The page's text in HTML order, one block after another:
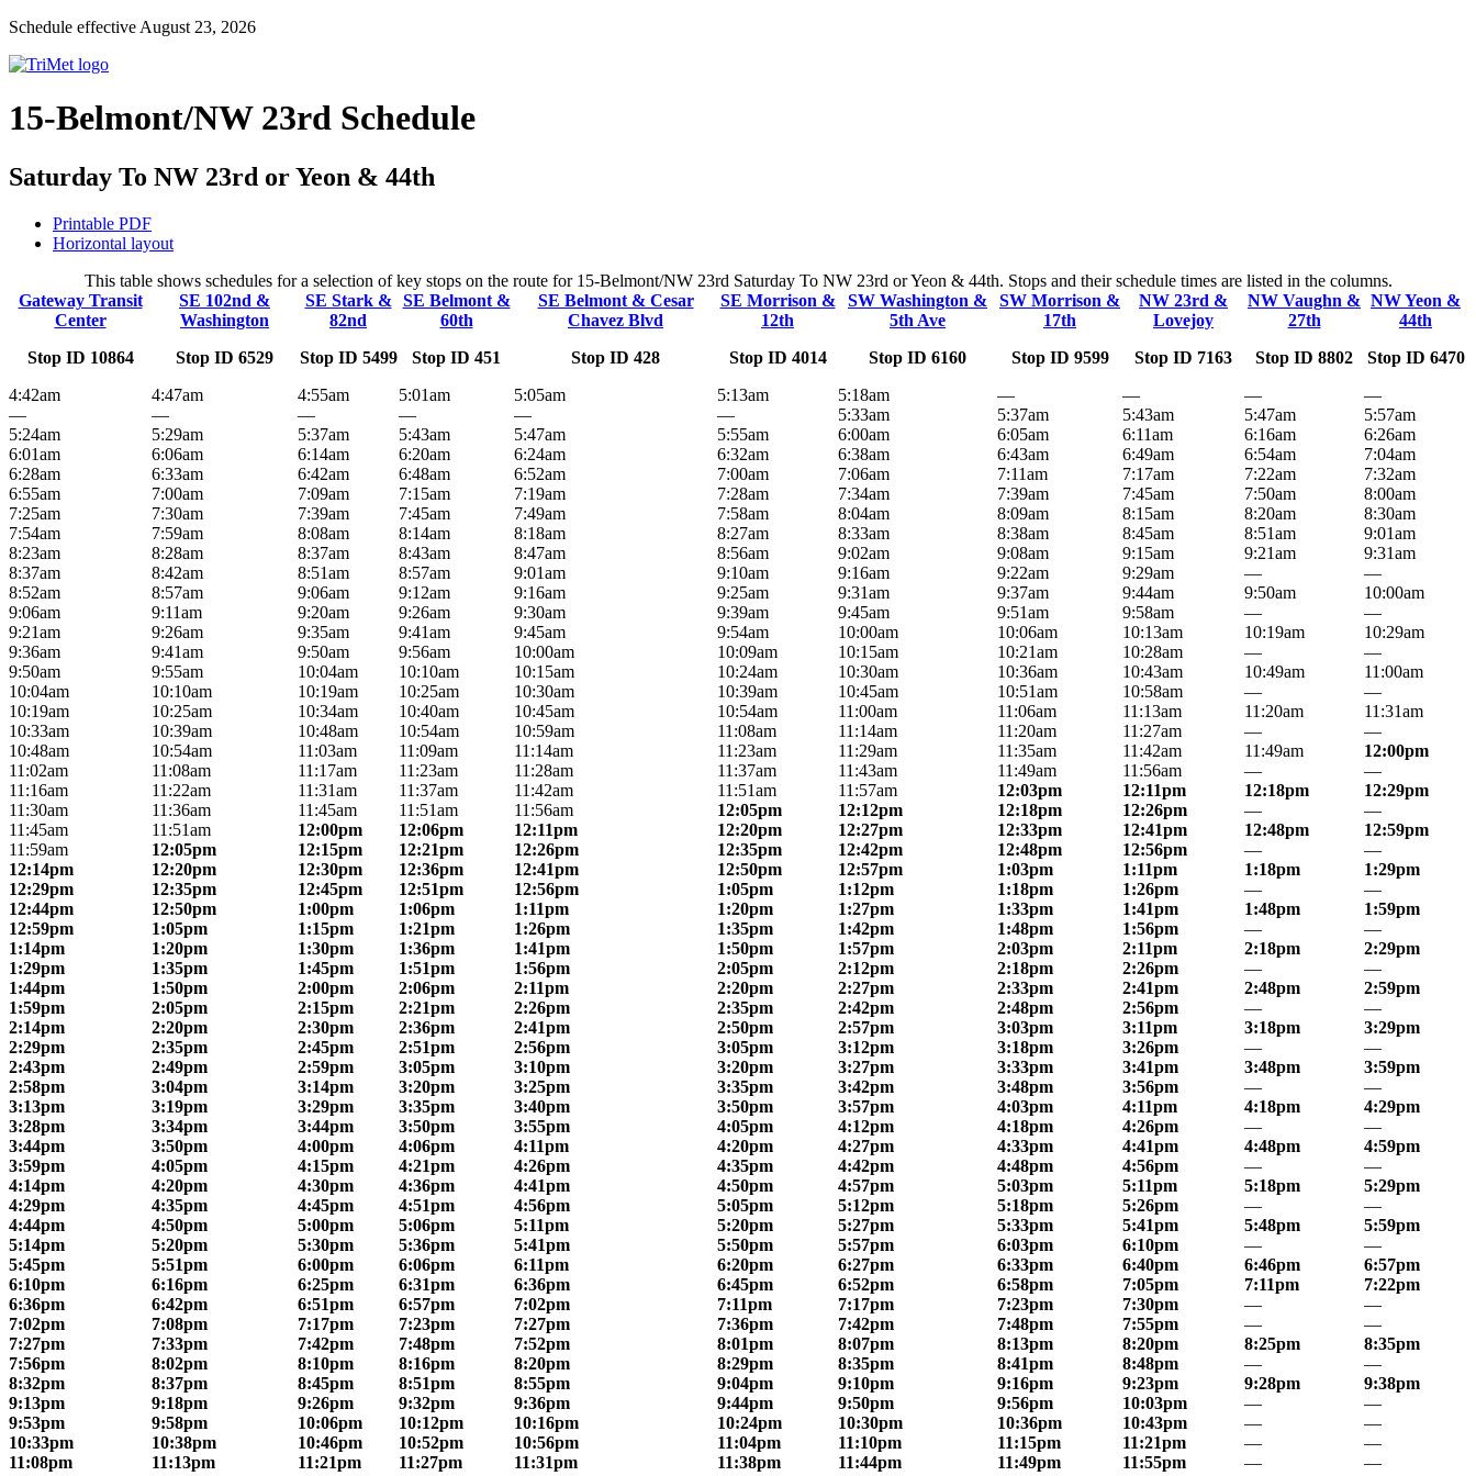
Schedule effective August 23, 2026
15-Belmont/NW 23rd Schedule
Saturday To NW 23rd or Yeon & 44th
Printable PDF
Horizontal layout
This table shows schedules for a selection of key stops on the route for 15-Belmont/NW 23rd Saturday To NW 23rd or Yeon & 44th. Stops and their schedule times are listed in the columns.
Gateway Transit
Center
Stop ID 10864
SE 102nd &
Washington
Stop ID 6529
SE Stark &
82nd
Stop ID 5499
SE Belmont &
60th
Stop ID 451
SE Belmont & Cesar
Chavez Blvd
Stop ID 428
SE Morrison &
12th
Stop ID 4014
SW Washington &
5th Ave
Stop ID 6160
SW Morrison &
17th
Stop ID 9599
NW 23rd &
Lovejoy
Stop ID 7163
NW Vaughn &
27th
Stop ID 8802
NW Yeon &
44th
Stop ID 6470
4:42am
4:47am 4:55am 5:01am 5:05am 5:13am 5:18am — — —
—
—
— — — — — 5:33am 5:37am 5:43am 5:47am
5:57am
5:24am
5:29am 5:37am 5:43am 5:47am 5:55am 6:00am 6:05am 6:11am 6:16am
6:26am
6:01am
6:06am 6:14am 6:20am 6:24am 6:32am 6:38am 6:43am 6:49am 6:54am
7:04am
6:28am
6:33am 6:42am 6:48am 6:52am 7:00am 7:06am 7:11am 7:17am 7:22am
7:32am
6:55am
7:00am 7:09am 7:15am 7:19am 7:28am 7:34am 7:39am 7:45am 7:50am
8:00am
7:25am
7:30am 7:39am 7:45am 7:49am 7:58am 8:04am 8:09am 8:15am 8:20am
8:30am
7:54am
7:59am 8:08am 8:14am 8:18am 8:27am 8:33am 8:38am 8:45am 8:51am
9:01am
8:23am
8:28am 8:37am 8:43am 8:47am 8:56am 9:02am 9:08am 9:15am 9:21am
9:31am
8:37am
8:42am 8:51am 8:57am 9:01am 9:10am 9:16am 9:22am 9:29am —
—
8:52am
8:57am 9:06am 9:12am 9:16am 9:25am 9:31am 9:37am 9:44am 9:50am
10:00am
9:06am
9:11am 9:20am 9:26am 9:30am 9:39am 9:45am 9:51am 9:58am —
—
9:21am
9:26am 9:35am 9:41am 9:45am 9:54am 10:00am 10:06am 10:13am 10:19am
10:29am
9:36am
9:41am 9:50am 9:56am 10:00am 10:09am 10:15am 10:21am 10:28am —
—
9:50am
9:55am 10:04am 10:10am 10:15am 10:24am 10:30am 10:36am 10:43am 10:49am
11:00am
10:04am
10:10am 10:19am 10:25am 10:30am 10:39am 10:45am 10:51am 10:58am —
—
10:19am
10:25am 10:34am 10:40am 10:45am 10:54am 11:00am 11:06am 11:13am 11:20am
11:31am
10:33am
10:39am 10:48am 10:54am 10:59am 11:08am 11:14am 11:20am 11:27am —
—
10:48am
10:54am 11:03am 11:09am 11:14am 11:23am 11:29am 11:35am 11:42am 11:49am
12:00pm
11:02am
11:08am 11:17am 11:23am 11:28am 11:37am 11:43am 11:49am 11:56am —
—
11:16am
11:22am 11:31am 11:37am 11:42am 11:51am 11:57am 12:03pm 12:11pm 12:18pm
12:29pm
11:30am
11:36am 11:45am 11:51am 11:56am 12:05pm 12:12pm 12:18pm 12:26pm —
—
11:45am
11:51am 12:00pm 12:06pm 12:11pm 12:20pm 12:27pm 12:33pm 12:41pm 12:48pm
12:59pm
11:59am
12:05pm 12:15pm 12:21pm 12:26pm 12:35pm 12:42pm 12:48pm 12:56pm —
—
12:14pm
12:20pm 12:30pm 12:36pm 12:41pm 12:50pm 12:57pm 1:03pm 1:11pm 1:18pm
1:29pm
12:29pm
12:35pm 12:45pm 12:51pm 12:56pm 1:05pm 1:12pm 1:18pm 1:26pm —
—
12:44pm
12:50pm 1:00pm 1:06pm 1:11pm 1:20pm 1:27pm 1:33pm 1:41pm 1:48pm
1:59pm
12:59pm
1:05pm 1:15pm 1:21pm 1:26pm 1:35pm 1:42pm 1:48pm 1:56pm —
—
1:14pm
1:20pm 1:30pm 1:36pm 1:41pm 1:50pm 1:57pm 2:03pm 2:11pm 2:18pm
2:29pm
1:29pm
1:35pm 1:45pm 1:51pm 1:56pm 2:05pm 2:12pm 2:18pm 2:26pm —
—
1:44pm
1:50pm 2:00pm 2:06pm 2:11pm 2:20pm 2:27pm 2:33pm 2:41pm 2:48pm
2:59pm
1:59pm
2:05pm 2:15pm 2:21pm 2:26pm 2:35pm 2:42pm 2:48pm 2:56pm —
—
2:14pm
2:20pm 2:30pm 2:36pm 2:41pm 2:50pm 2:57pm 3:03pm 3:11pm 3:18pm
3:29pm
2:29pm
2:35pm 2:45pm 2:51pm 2:56pm 3:05pm 3:12pm 3:18pm 3:26pm —
—
2:43pm
2:49pm 2:59pm 3:05pm 3:10pm 3:20pm 3:27pm 3:33pm 3:41pm 3:48pm
3:59pm
2:58pm
3:04pm 3:14pm 3:20pm 3:25pm 3:35pm 3:42pm 3:48pm 3:56pm —
—
3:13pm
3:19pm 3:29pm 3:35pm 3:40pm 3:50pm 3:57pm 4:03pm 4:11pm 4:18pm
4:29pm
3:28pm
3:34pm 3:44pm 3:50pm 3:55pm 4:05pm 4:12pm 4:18pm 4:26pm —
—
3:44pm
3:50pm 4:00pm 4:06pm 4:11pm 4:20pm 4:27pm 4:33pm 4:41pm 4:48pm
4:59pm
3:59pm
4:05pm 4:15pm 4:21pm 4:26pm 4:35pm 4:42pm 4:48pm 4:56pm —
—
4:14pm
4:20pm 4:30pm 4:36pm 4:41pm 4:50pm 4:57pm 5:03pm 5:11pm 5:18pm
5:29pm
4:29pm
4:35pm 4:45pm 4:51pm 4:56pm 5:05pm 5:12pm 5:18pm 5:26pm —
—
4:44pm
4:50pm 5:00pm 5:06pm 5:11pm 5:20pm 5:27pm 5:33pm 5:41pm 5:48pm
5:59pm
5:14pm
5:20pm 5:30pm 5:36pm 5:41pm 5:50pm 5:57pm 6:03pm 6:10pm —
—
5:45pm
5:51pm 6:00pm 6:06pm 6:11pm 6:20pm 6:27pm 6:33pm 6:40pm 6:46pm
6:57pm
6:10pm
6:16pm 6:25pm 6:31pm 6:36pm 6:45pm 6:52pm 6:58pm 7:05pm 7:11pm
7:22pm
6:36pm
6:42pm 6:51pm 6:57pm 7:02pm 7:11pm 7:17pm 7:23pm 7:30pm —
—
7:02pm
7:08pm 7:17pm 7:23pm 7:27pm 7:36pm 7:42pm 7:48pm 7:55pm —
—
7:27pm
7:33pm 7:42pm 7:48pm 7:52pm 8:01pm 8:07pm 8:13pm 8:20pm 8:25pm
8:35pm
7:56pm
8:02pm 8:10pm 8:16pm 8:20pm 8:29pm 8:35pm 8:41pm 8:48pm —
—
8:32pm
8:37pm 8:45pm 8:51pm 8:55pm 9:04pm 9:10pm 9:16pm 9:23pm 9:28pm
9:38pm
9:13pm
9:18pm 9:26pm 9:32pm 9:36pm 9:44pm 9:50pm 9:56pm 10:03pm —
—
9:53pm
9:58pm 10:06pm 10:12pm 10:16pm 10:24pm 10:30pm 10:36pm 10:43pm —
—
10:33pm
10:38pm 10:46pm 10:52pm 10:56pm 11:04pm 11:10pm 11:15pm 11:21pm —
—
11:08pm
11:13pm 11:21pm 11:27pm 11:31pm 11:38pm 11:44pm 11:49pm 11:55pm —
—